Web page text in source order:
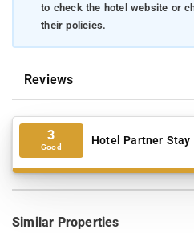
to check the hotel website or
their policies.
Reviews
3
Good Hotel Partner Stay
Similar Properties